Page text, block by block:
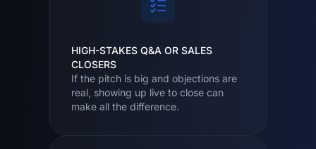
HIGH-STAKES Q&A OR SALES
CLOSERS
If the pitch is big and objections are
real, showing up live to close can
make all the difference.